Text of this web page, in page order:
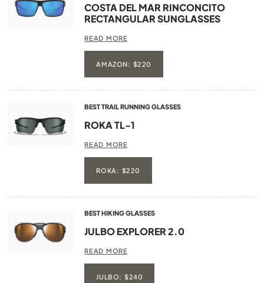
COSTA DEL MAR RINCONCITO
RECTANGULAR SUNGLASSES
READ MORE
AMAZON: $220
BEST TRAIL RUNNING GLASSES
ROKA TL-1
READ MORE
ROKA: $220
BEST HIKING GLASSES
JULBO EXPLORER 2.0
READ MORE
JULBO: $240